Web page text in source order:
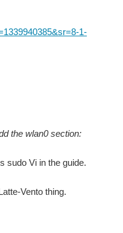
1-
the wlan0 section:
sudo Vi in the guide.
Vento thing.